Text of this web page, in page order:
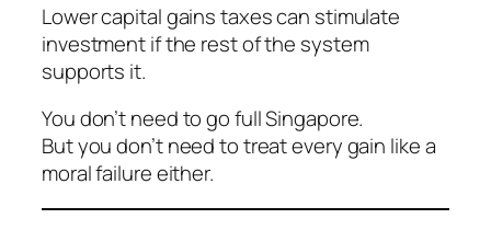
Lower capital gains taxes can stimulate
investmentifthe rest of the system
supports it.
You don’t need to go full Singapore.
But you don’t need to treat every gain like a
moral failure either.